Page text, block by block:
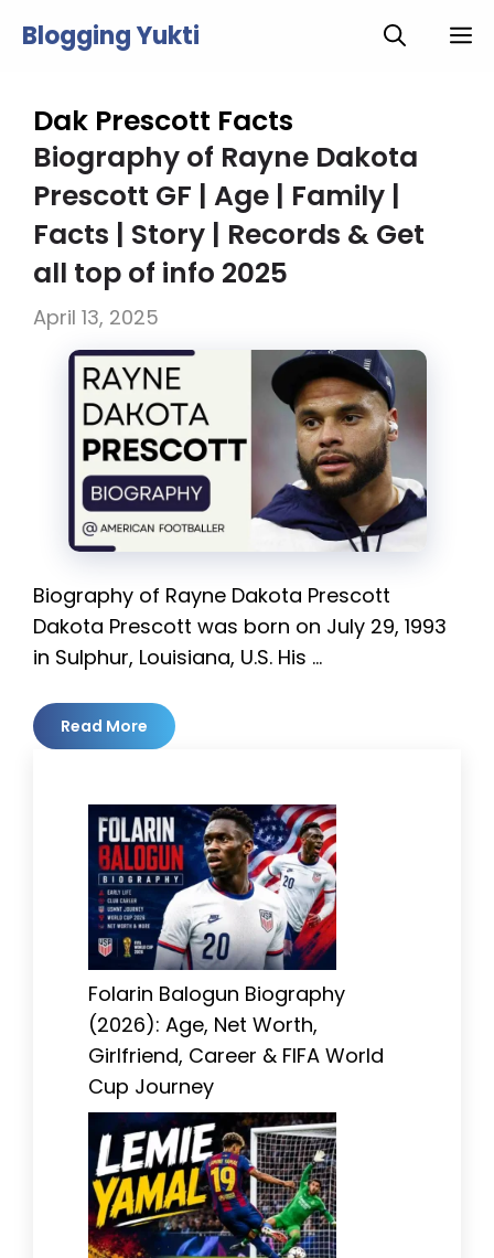
Blogging Yukti
Dak Prescott Facts
Biography of Rayne Dakota
Prescott GF | Age | Family |
Facts | Story | Records & Get
all top of info 2025
April 13, 2025
Biography of Rayne Dakota Prescott
Dakota Prescott was born on July 29, 1993
in Sulphur, Louisiana, U.S. His …
Read More
Folarin Balogun Biography
(2026): Age, Net Worth,
Girlfriend, Career & FIFA World
Cup Journey